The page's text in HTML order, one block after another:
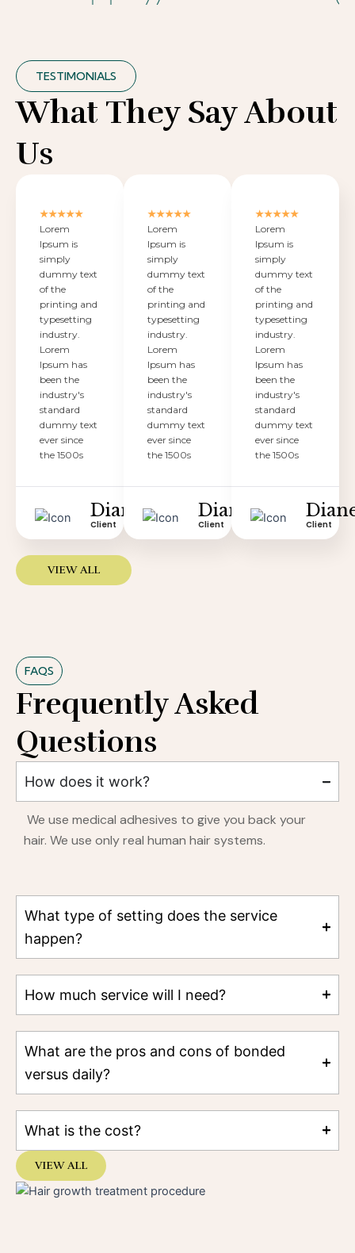
TESTIMONIALS
What They Say About
Us
★★★★★
Lorem
Ipsum is
simply
dummy text
of the
printing and
typesetting
industry.
Lorem
Ipsum has
been the
industry's
standard
dummy text
ever since
the 1500s
Diane
Client
★★★★★
Lorem
Ipsum is
simply
dummy text
of the
printing and
typesetting
industry.
Lorem
Ipsum has
been the
industry's
standard
dummy text
ever since
the 1500s
Diane
Client
★★★★★
Lorem
Ipsum is
simply
dummy text
of the
printing and
typesetting
industry.
Lorem
Ipsum has
been the
industry's
standard
dummy text
ever since
the 1500s
Client
VIEW ALL
FAQS
Frequently Asked
Questions
How does it work?
We use medical adhesives to give you back your
hair. We use only real human hair systems.
What type of setting does the service
happen?
How much service will I need?
What are the pros and cons of bonded
versus daily?
What is the cost?
VIEW ALL